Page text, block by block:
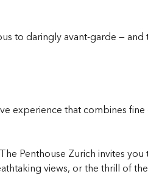
to daringly avant-garde —
experience that combines
Penthouse Zurich invites
views, or the thrill of